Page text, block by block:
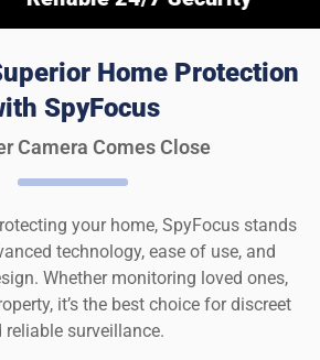
Home Protection
SpyFocus
Camera Comes Close
your home, SpyFocus stands
technology, ease of use, and
Whether monitoring loved ones,
it’s the best choice for discreet
reliable surveillance.